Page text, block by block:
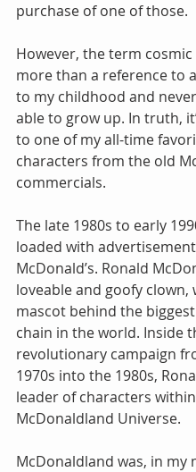
purchase of one of those.
However, the term
more than a reference to
to my childhood and
able to grow up. In truth,
to one of my all-time
characters from the old
commercials.
The late 1980s to early
loaded with
McDonald’s. Ronald
loveable and goofy clown,
mascot behind the
chain in the world. Inside
revolutionary campaign
1970s into the 1980s,
leader of characters
McDonaldland Universe.
McDonaldland was, in my